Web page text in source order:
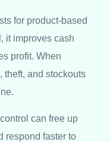
for product-based
it improves cash
profit. When
theft, and stockouts
can free up
respond faster to